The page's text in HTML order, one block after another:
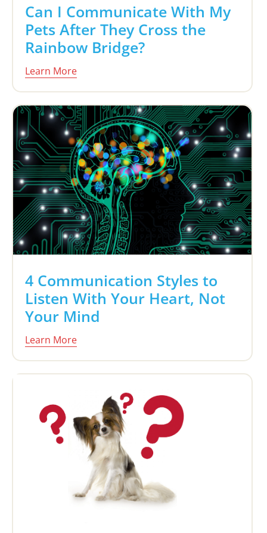
Can I Communicate With My
Pets After They Cross the
Rainbow Bridge?
Learn More
4 Communication Styles to
Listen With Your Heart, Not
Your Mind
Learn More